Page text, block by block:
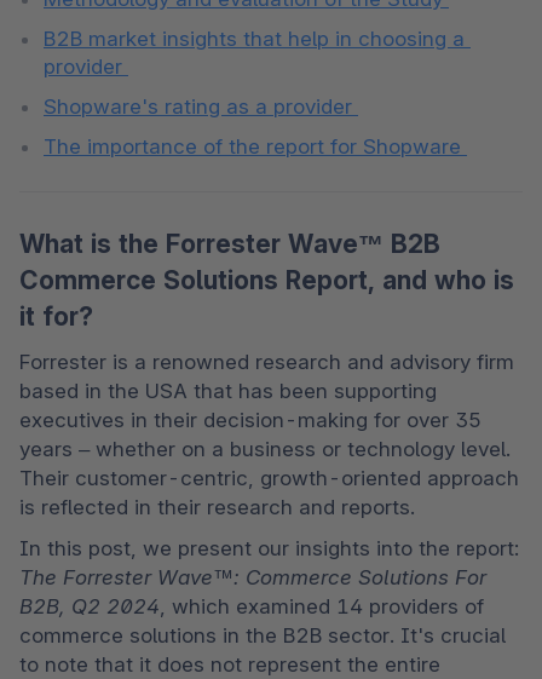
B2B market insights that help in choosing a
provider
Shopware's rating as a provider
The importance of the report for Shopware
What is the Forrester Wave™ B2B
Commerce Solutions Report, and who is
it for?
Forrester is a renowned research and advisory firm
based in the USA that has been supporting
executives in their decision-making for over 35
years – whether on a business or technology level.
Their customer-centric, growth-oriented approach
is reflected in their research and reports.
The Forrester Wave™: Commerce Solutions For
B2B, Q2 2024, which examined 14 providers of
commerce solutions in the B2B sector. It's crucial
to note that it does not represent the entire